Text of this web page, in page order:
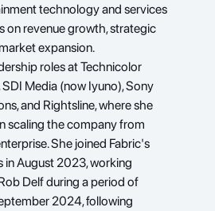
technology and services
on revenue growth, strategic
expansion.
roles at Technicolor
Media (now Iyuno), Sony
and Rightsline, where she
scaling the company from
She joined Fabric's
in August 2023, working
Delf during a period of
2024, following